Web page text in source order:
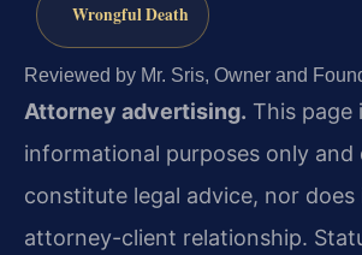
Wrongful Death
Reviewed by Mr. Sris, Owner and
Attorney advertising. This page
informational purposes only and
constitute legal advice, nor does
attorney-client relationship.